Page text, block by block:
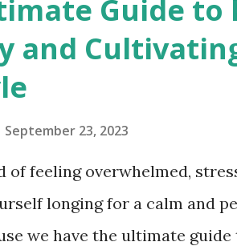
World of Organ
The History of Organ
Organ Donation Types of
How to Become an Organ
on Saving Lives
Guide to
and
September 23, 2023
of feeling overwhelmed,
longing for a calm and
we have the ultimate